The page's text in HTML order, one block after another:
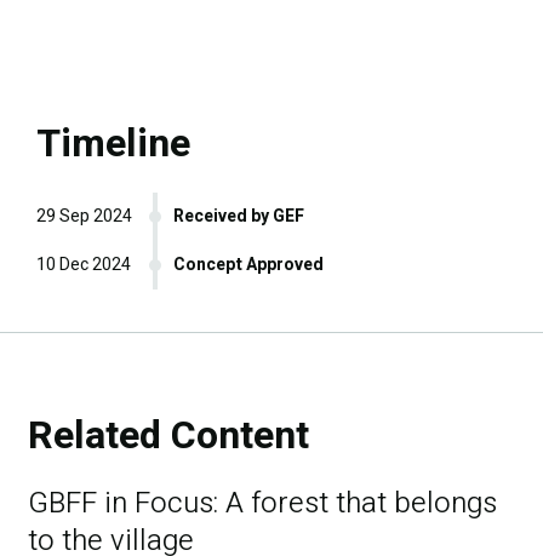
Timeline
Received by GEF
29 Sep 2024
Concept Approved
10 Dec 2024
Related Content
GBFF in Focus: A forest that belongs
to the village